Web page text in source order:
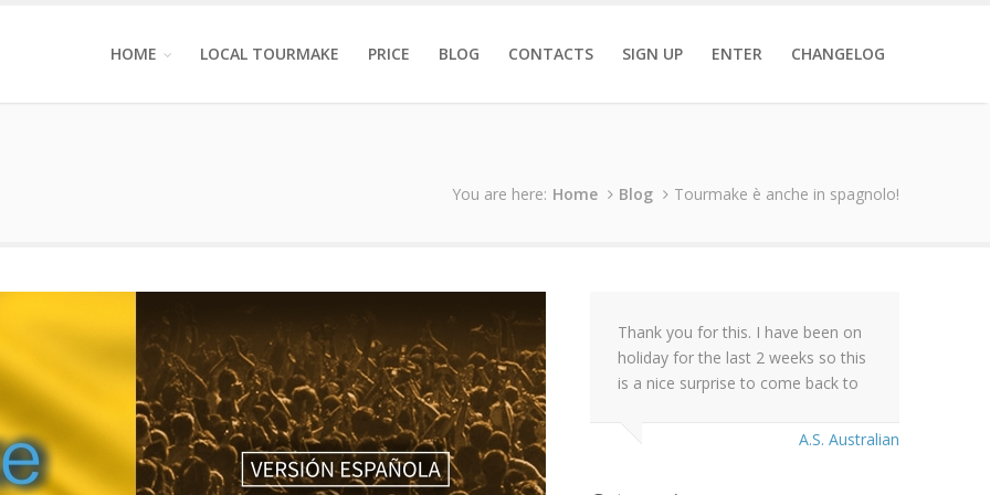
HOME LOCAL TOURMAKE PRICE BLOG CONTACTS SIGN UP ENTER CHANGELOG
You are here: Home Blog Tourmake è anche in spagnolo!
Thank you for this. I have been on
holiday for the last 2 weeks so this
is a nice surprise to come back to
A.S. Australian